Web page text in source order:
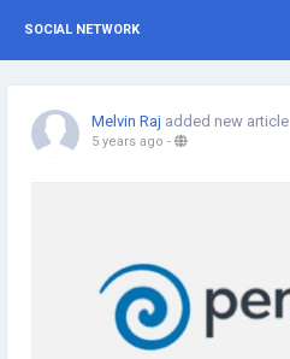
SOCIAL NETWORK
Melvin Raj added new article
5 years ago -